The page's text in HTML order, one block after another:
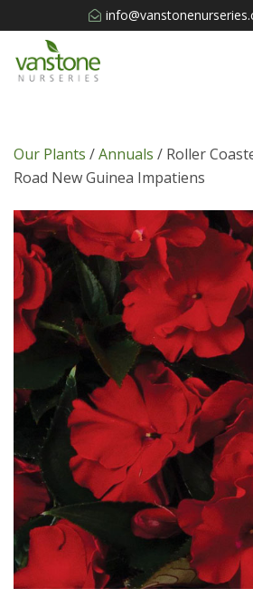
Our Plants /Annuals / Roller
Road New Guinea Impatiens